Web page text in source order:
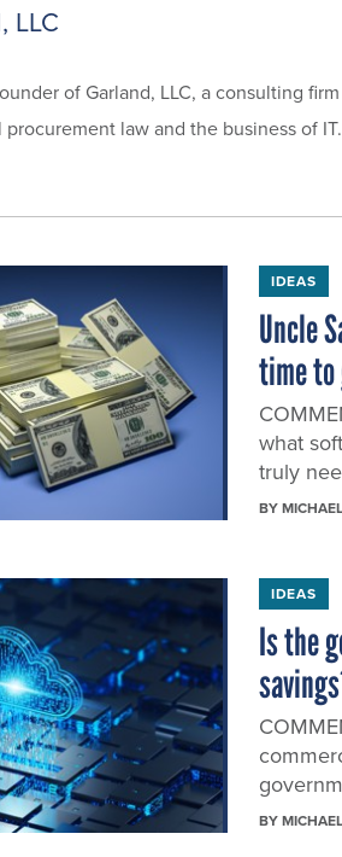
LLC
of Garland, LLC, a consulting
law and the business of IT.
IDEAS
Uncle
time to
what
truly
BY
IDEAS
Is the
BY